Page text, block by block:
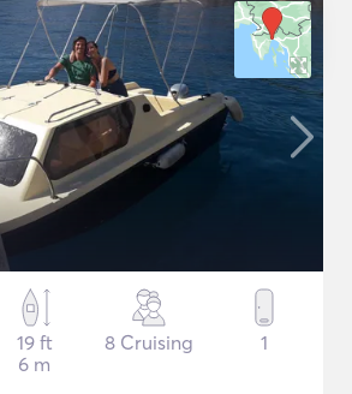
19 ft
6 m
8 Cruising 1